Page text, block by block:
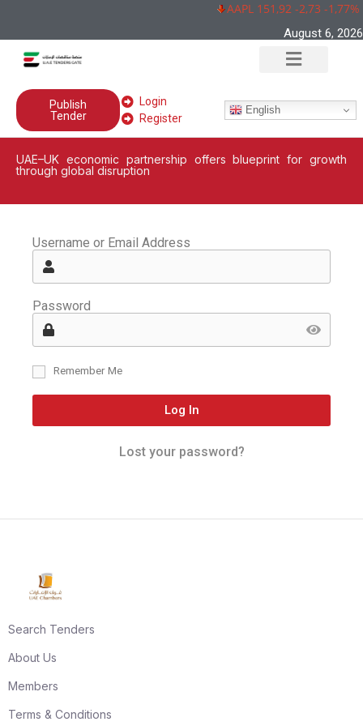
AAPL 151,92 -2,73 -1,77%
August 6, 2026
Publish
Tender
Login
Register
English
UAE–UK economic partnership offers blueprint for growth
through global disruption
Username or Email Address
Password
Remember Me
Log In
Lost your password?
Search Tenders
About Us
Members
Terms & Conditions